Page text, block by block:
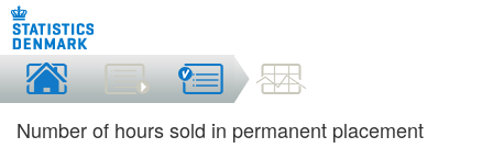
Number of hours sold in permanent placement